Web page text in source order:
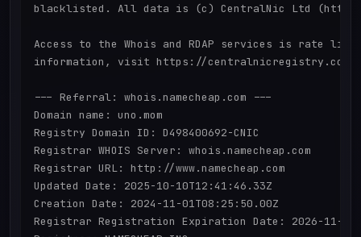
blacklisted. All data is (c) CentralNic Ltd
Access to the Whois and RDAP services is rate
information, visit https://centralnicregistry.com/
--- Referral: whois.namecheap.com ---
Domain name: uno.mom
Registry Domain ID: D498400692-CNIC
Registrar WHOIS Server: whois.namecheap.com
Registrar URL: http://www.namecheap.com
Updated Date: 2025-10-10T12:41:46.33Z
Creation Date: 2024-11-01T08:25:50.00Z
Registrar Registration Expiration Date: 2026-11-